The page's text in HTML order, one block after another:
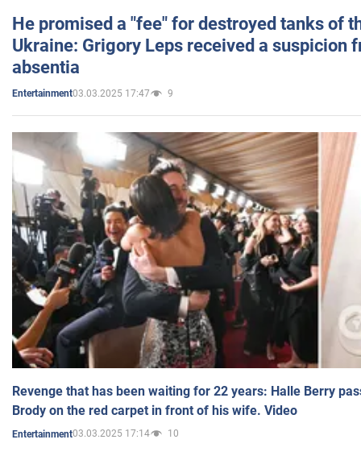
He promised a "fee" for destroyed tanks of
Ukraine: Grigory Leps received a suspicion
absentia
Entertainment03.03.2025 17:47 9
Revenge that has been waiting for 22 years: Halle Berry
Brody on the red carpet in front of his wife. Video
Entertainment03.03.2025 17:14 10